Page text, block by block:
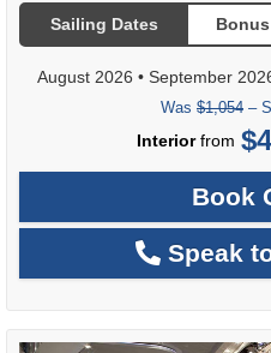
Sailing Dates
August 2026 • September
Was $1,054 –
Interiorfrom
Book
Speak